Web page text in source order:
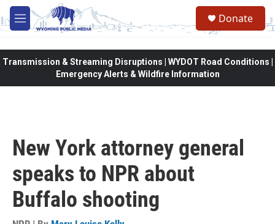
Skip to main content
M
e
Donate
Transmission & Streaming Disruptions | WYDOT Road Conditions |
Emergency Alerts & Wildfire Information
New York attorney general
speaks to NPR about
Buffalo shooting